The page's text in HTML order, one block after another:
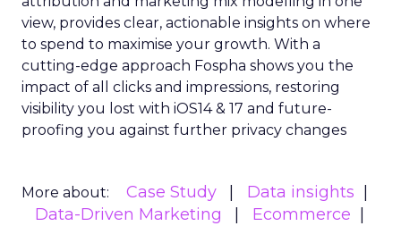
view, provides clear, actionable insights on where
to spend to maximise your growth. With a
cutting-edge approach Fospha shows you the
impact of all clicks and impressions, restoring
visibility you lost with iOS14 & 17 and future-
proofing you against further privacy changes
More about: Case Study
Data insights
Data-Driven Marketing
Ecommerce